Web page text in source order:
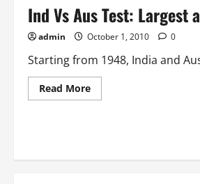
Highest
and
Totals
Ind Vs Aus Test: Largest
admin October 1, 2010 0
Starting from 1948, India and
Read MoreRead
more